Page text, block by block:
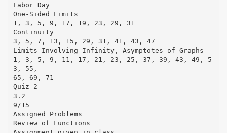
Labor Day
One-Sided Limits
1, 3, 5, 9, 17, 19, 23, 29, 31
Continuity
3, 5, 7, 13, 15, 29, 31, 41, 43, 47
Limits Involving Infinity, Asymptotes of Graphs
1, 3, 5, 9, 11, 17, 21, 23, 25, 37, 39, 43, 49, 5
3, 55,
65, 69, 71
Quiz 2
3.2
9/15
Assigned Problems
Review of Functions